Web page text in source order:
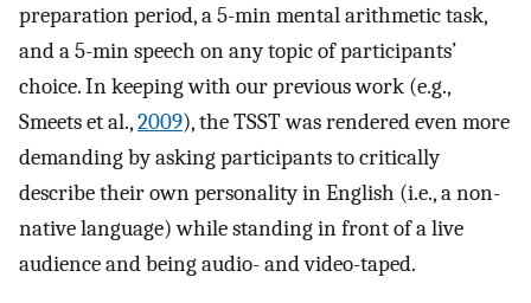
preparation period, a 5-min mental arithmetic task,
and a 5-min speech on any topic of participants’
choice. In keeping with our previous work (e.g.,
Smeets et al.,2009), the TSST was rendered even more
demanding by asking participants to critically
describe their own personality in English (i.e., a non-
native language) while standing in front of a live
audience and being audio- and video-taped.